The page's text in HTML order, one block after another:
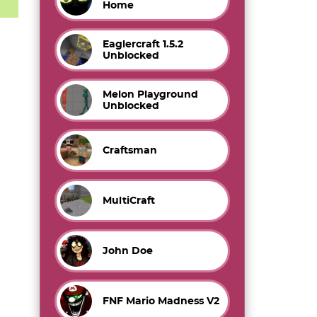
Home
Eaglercraft 1.5.2
Unblocked
Melon Playground
Unblocked
Craftsman
MultiCraft
John Doe
FNF Mario Madness V2